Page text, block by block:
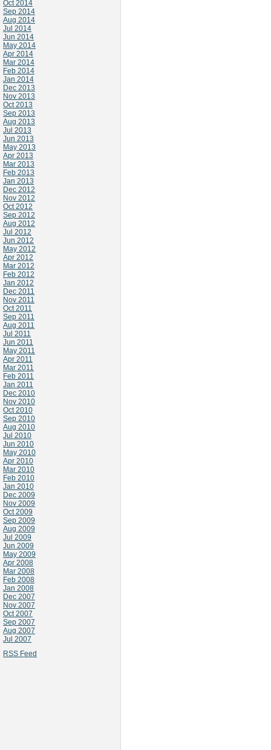
Oct 2014
Sep 2014
Aug 2014
Jul 2014
Jun 2014
May 2014
Apr 2014
Mar 2014
Feb 2014
Jan 2014
Dec 2013
Nov 2013
Oct 2013
Sep 2013
Aug 2013
Jul 2013
Jun 2013
May 2013
Apr 2013
Mar 2013
Feb 2013
Jan 2013
Dec 2012
Nov 2012
Oct 2012
Sep 2012
Aug 2012
Jul 2012
Jun 2012
May 2012
Apr 2012
Mar 2012
Feb 2012
Jan 2012
Dec 2011
Nov 2011
Oct 2011
Sep 2011
Aug 2011
Jul 2011
Jun 2011
May 2011
Apr 2011
Mar 2011
Feb 2011
Jan 2011
Dec 2010
Nov 2010
Oct 2010
Sep 2010
Aug 2010
Jul 2010
Jun 2010
May 2010
Apr 2010
Mar 2010
Feb 2010
Jan 2010
Dec 2009
Nov 2009
Oct 2009
Sep 2009
Aug 2009
Jul 2009
Jun 2009
May 2009
Apr 2008
Mar 2008
Feb 2008
Jan 2008
Dec 2007
Nov 2007
Oct 2007
Sep 2007
Aug 2007
Jul 2007
RSS Feed